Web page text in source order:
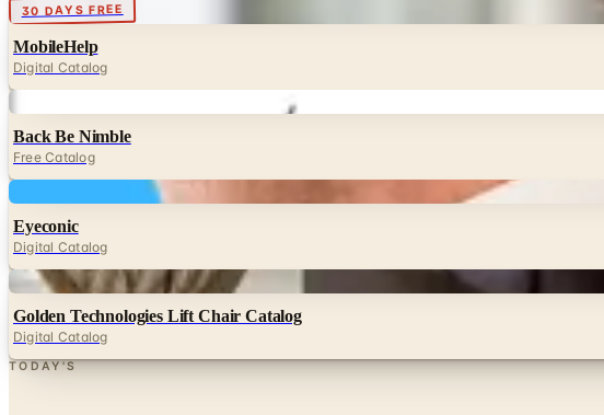
30 DAYS FREE
MobileHelp
Digital Catalog
Back Be Nimble
Free Catalog
Eyeconic
Digital Catalog
Digital
Golden Technologies Lift Chair Catalog
Digital Catalog
TODAY'S